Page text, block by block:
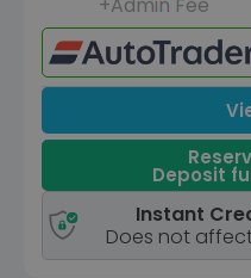
Deposit
Instant
Does not